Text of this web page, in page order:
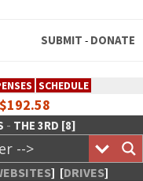
SUBMIT - DONATE
SCHEDULE
- THE 3RD [8]
] [DRIVES]